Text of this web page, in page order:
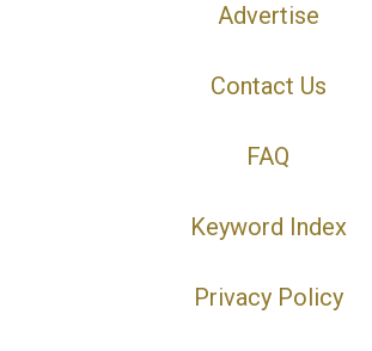
Advertise
Contact Us
FAQ
Keyword Index
Privacy Policy